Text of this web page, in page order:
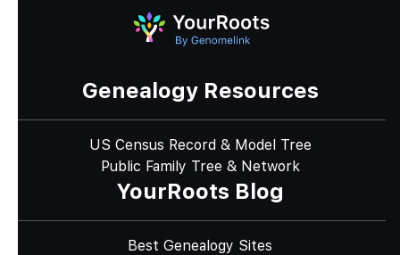
Genealogy Resources
US Census Record & Model Tree
Public Family Tree & Network
YourRoots Blog
Best Genealogy Sites